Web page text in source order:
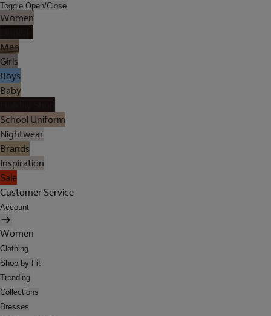
Toggle Open/Close
Women
Men
Girls
Boys
Baby
School Uniform
Nightwear
Brands
Inspiration
Sale
Customer Service
Account
Women
Clothing
Shop by Fit
Trending
Collections
Dresses